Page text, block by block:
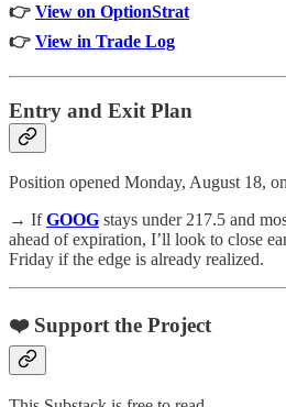
👉 View on OptionStrat
👉 View in Trade Log
Entry and Exit Plan
Position opened Monday, August 18,
→ IfGOOG stays under 217.5 and
ahead of expiration, I’ll look to close
Friday if the edge is already realized.
❤️ Support the Project